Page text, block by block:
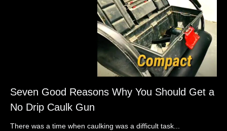
Seven Good Reasons Why You Should Get a
No Drip Caulk Gun
There was a time when caulking was a difficult task...